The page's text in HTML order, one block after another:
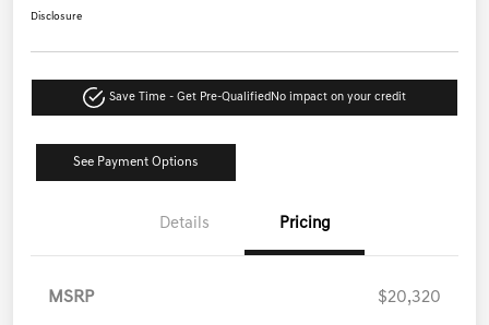
Disclosure
Save Time - Get Pre-Qualified No impact on your credit
See Payment Options
Details Pricing
MSRP $20,320